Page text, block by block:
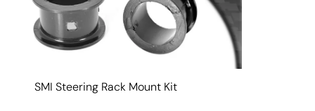
SMI Steering Rack Mount Kit